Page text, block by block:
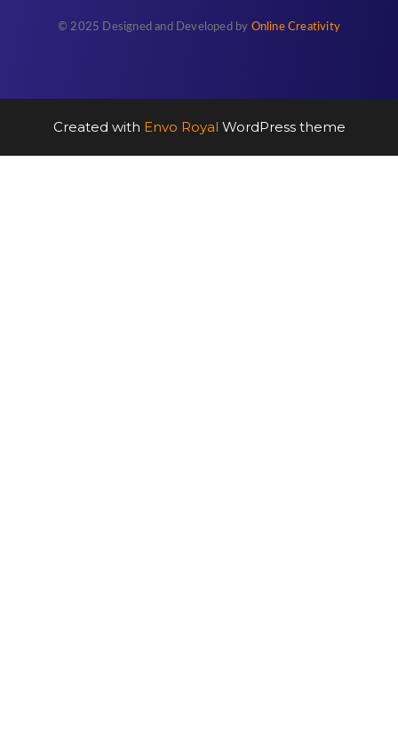
© 2025 Designed and Developed by Online Creativity
Created with Envo Royal WordPress theme